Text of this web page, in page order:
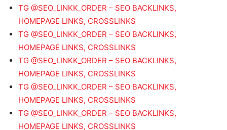
TG @SEO_LINKK_ORDER – SEO BACKLINKS,
HOMEPAGE LINKS, CROSSLINKS
TG @SEO_LINKK_ORDER – SEO BACKLINKS,
HOMEPAGE LINKS, CROSSLINKS
TG @SEO_LINKK_ORDER – SEO BACKLINKS,
HOMEPAGE LINKS, CROSSLINKS
TG @SEO_LINKK_ORDER – SEO BACKLINKS,
HOMEPAGE LINKS, CROSSLINKS
TG @SEO_LINKK_ORDER – SEO BACKLINKS,
HOMEPAGE LINKS, CROSSLINKS